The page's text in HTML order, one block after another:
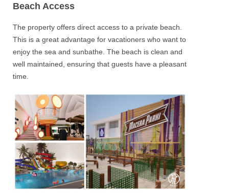
Beach Access
The property offers direct access to a private beach.
This is a great advantage for vacationers who want to
enjoy the sea and sunbathe. The beach is clean and
well maintained, ensuring that guests have a pleasant
time.